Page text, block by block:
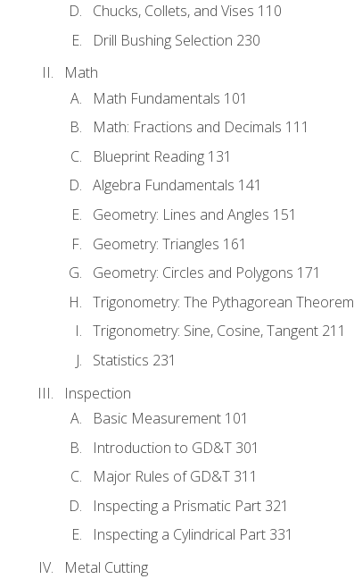
Chucks, Collets, and Vises 110
Drill Bushing Selection 230
Math
Math Fundamentals 101
Math: Fractions and Decimals 111
Blueprint Reading 131
Algebra Fundamentals 141
Geometry: Lines and Angles 151
Geometry: Triangles 161
Geometry: Circles and Polygons 171
Trigonometry: The Pythagorean
Trigonometry: Sine, Cosine, Tangent 211
Statistics 231
Inspection
Basic Measurement 101
Introduction to GD&T 301
Major Rules of GD&T 311
Inspecting a Prismatic Part 321
Inspecting a Cylindrical Part 331
Metal Cutting